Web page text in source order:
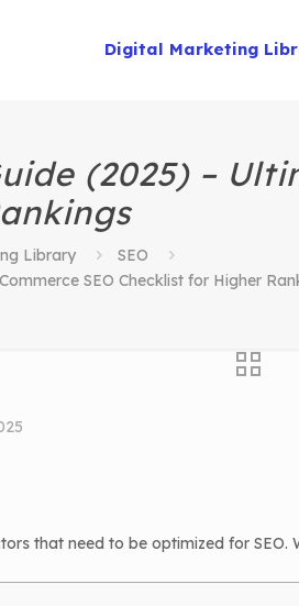
Digital Marketing
(2025) –
Library
SEO
SEO Checklist for Higher
that need to be optimized for